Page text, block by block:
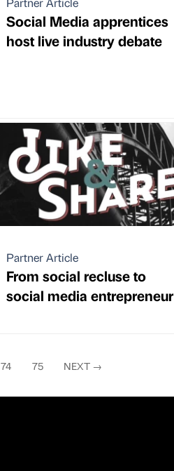
Social Media apprentices
host live industry debate
Partner Article
From social recluse to
social media entrepreneur
74 75 NEXT →